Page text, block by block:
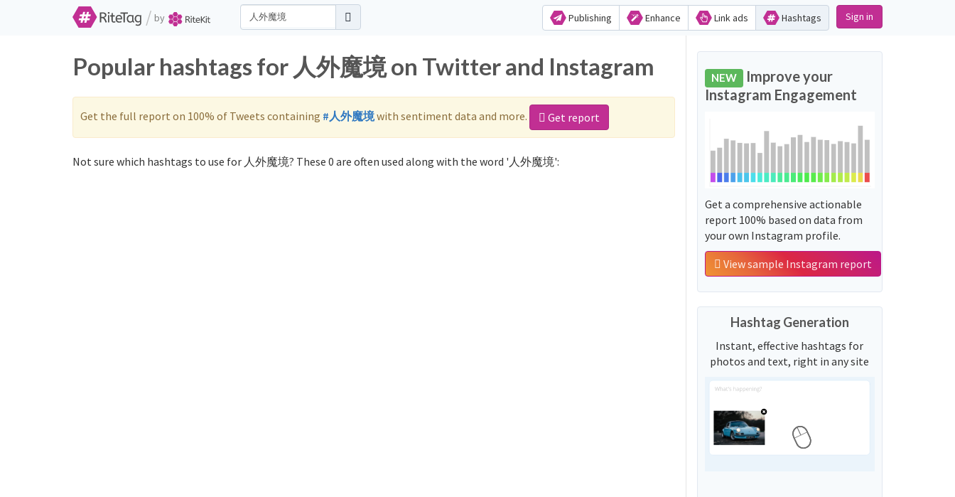
/ by Publishing Enhance Link ads Hashtags Sign in
Popular hashtags for 人外魔境 on Twitter and Instagram
Get the full report on 100% of Tweets containing #人外魔境with sentiment data and more. Get report
Not sure which hashtags to use for 人外魔境? These 0 are often used along with the word '人外魔境':
NEW Improve your
Instagram Engagement
Get a comprehensive actionable
report 100% based on data from
your own Instagram profile.
View sample Instagram report
Hashtag Generation
Instant, effective hashtags for
photos and text, right in any site